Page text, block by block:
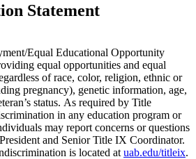
Statement
Equal Educational Opportunity
equal opportunities and equal
of race, color, religion, ethnic or
pregnancy), genetic information, age,
status. As required by Title
in any education program or
may report concerns or questions
and Senior Title IX Coordinator.
is located at uab.edu/titleix.